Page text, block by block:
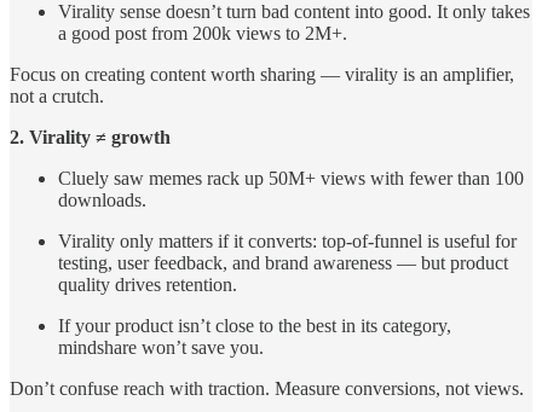
Virality sense doesn’t turn bad content into good. It only takes
a good post from 200k views to 2M+.
Focus on creating content worth sharing — virality is an amplifier,
not a crutch.
2. Virality ≠ growth
Cluely saw memes rack up 50M+ views with fewer than 100
downloads.
Virality only matters if it converts: top-of-funnel is useful for
testing, user feedback, and brand awareness — but product
quality drives retention.
If your product isn’t close to the best in its category,
mindshare won’t save you.
Don’t confuse reach with traction. Measure conversions, not views.